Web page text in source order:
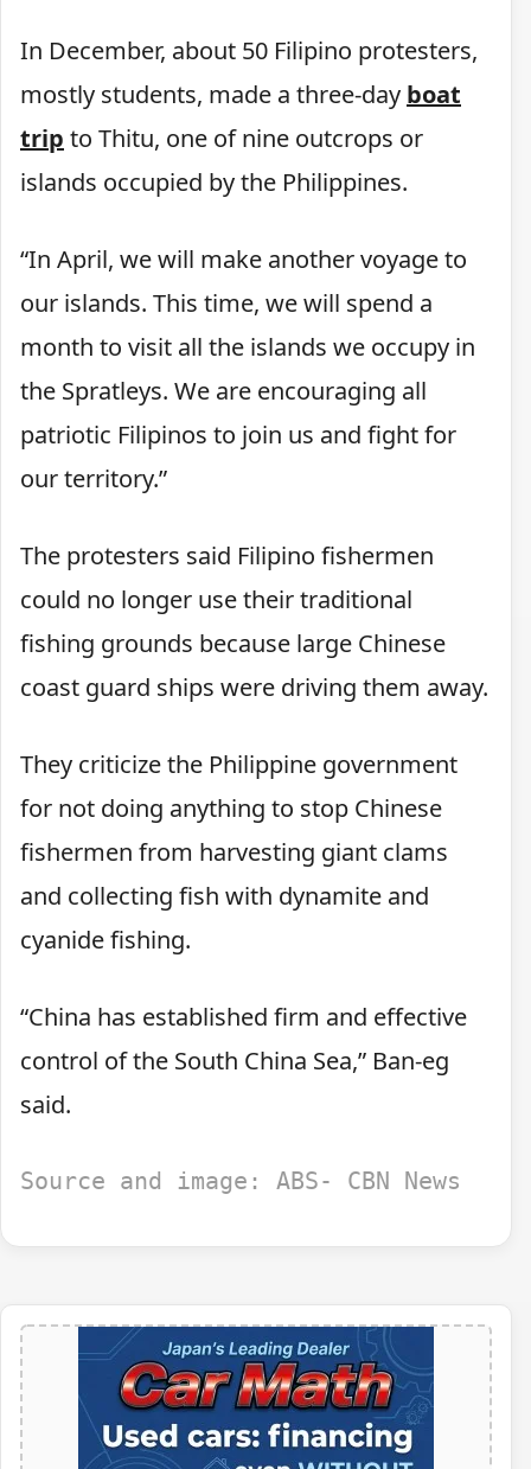
In December, about 50 Filipino protesters,
mostly students, made a three-day boat
trip to Thitu, one of nine outcrops or
islands occupied by the Philippines.
“In April, we will make another voyage to
our islands. This time, we will spend a
month to visit all the islands we occupy in
the Spratleys. We are encouraging all
patriotic Filipinos to join us and fight for
our territory.”
The protesters said Filipino fishermen
could no longer use their traditional
fishing grounds because large Chinese
coast guard ships were driving them away.
They criticize the Philippine government
for not doing anything to stop Chinese
fishermen from harvesting giant clams
and collecting fish with dynamite and
cyanide fishing.
“China has established firm and effective
control of the South China Sea,” Ban-eg
said.
Source and image: ABS- CBN News